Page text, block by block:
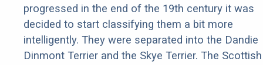
progressed in the end of the 19th century it was
decided to start classifying them a bit more
intelligently. They were separated into the Dandie
Dinmont Terrier and the Skye Terrier. The Scottish